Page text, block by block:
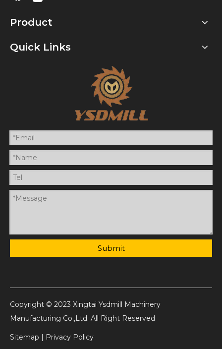
Product
Quick Links
Submit
Copyright © 2023 Xingtai Ysdmill Machinery
Manufacturing Co.,Ltd. All Right Reserved
Sitemap | Privacy Policy